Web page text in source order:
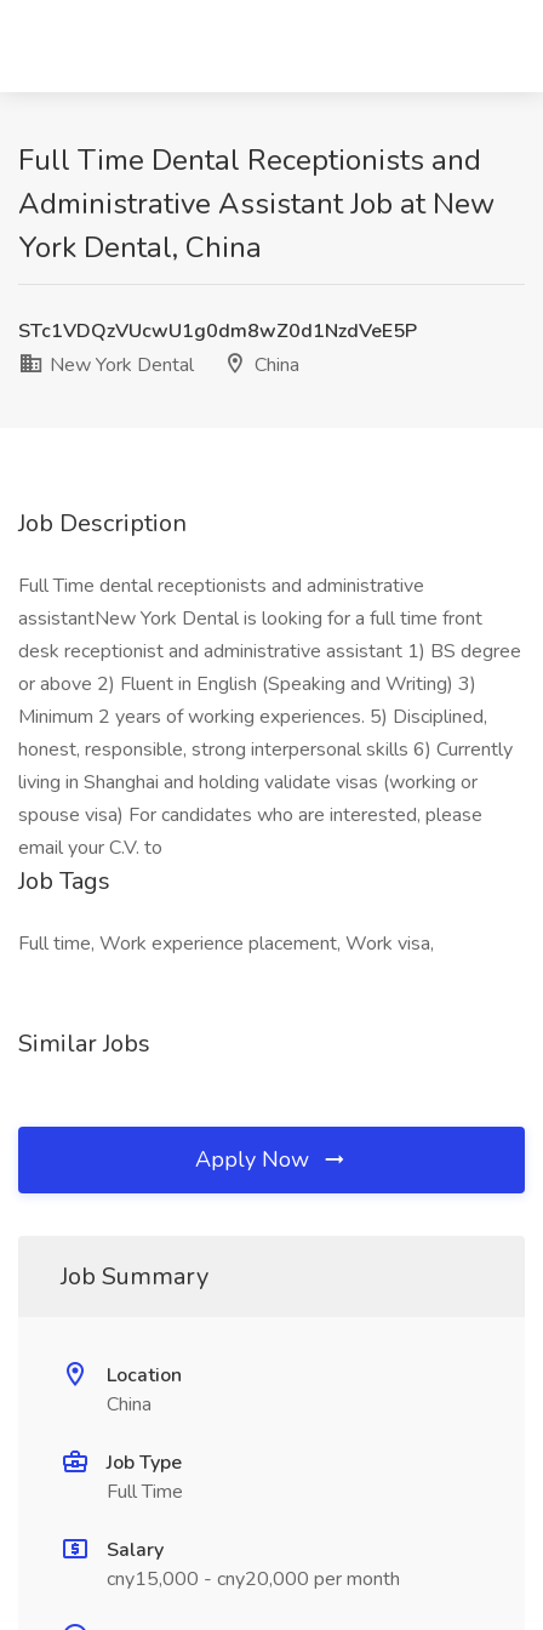
Full Time Dental Receptionists and
Administrative Assistant Job at New
York Dental, China
STc1VDQzVUcwU1g0dm8wZ0d1NzdVeE5P
New York Dental
China
Job Description
Full Time dental receptionists and administrative
assistantNew York Dental is looking for a full time front
desk receptionist and administrative assistant 1) BS degree
or above 2) Fluent in English (Speaking and Writing) 3)
Minimum 2 years of working experiences. 5) Disciplined,
honest, responsible, strong interpersonal skills 6) Currently
living in Shanghai and holding validate visas (working or
spouse visa) For candidates who are interested, please
email your C.V. to
Job Tags
Full time, Work experience placement, Work visa,
Similar Jobs
Apply Now
Job Summary
Location
China
Job Type
Full Time
Salary
cny15,000 - cny20,000 per month